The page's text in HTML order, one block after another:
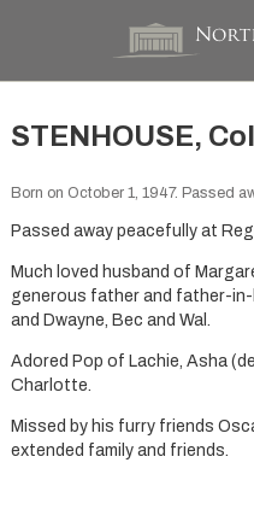
STENHOUSE,
Born on October 1, 1947. Passed
Passed away peacefully at
Much loved husband of
generous father and father-in-
and Dwayne, Bec and Wal.
Adored Pop of Lachie, Asha
Charlotte.
Missed by his furry friends
extended family and friends.